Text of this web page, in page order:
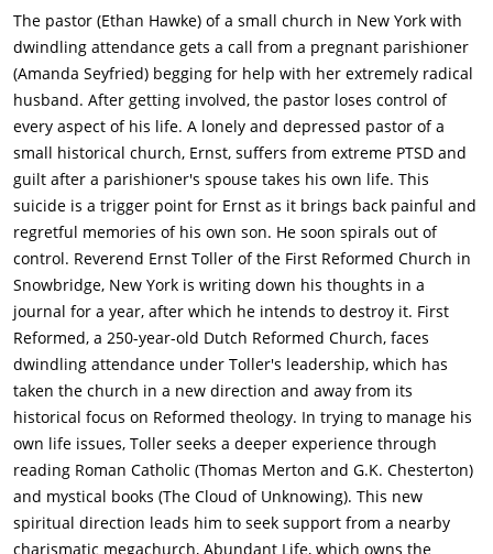
Roman Catholic writers (G. K. Chesterton and Thomas Merton)
and mystical books (The Cloud of Unknowing). This leads him
to seek support from Abundant Life, the evangelical
megachurch in Albany that owns First Reformed.He is
approached by Mary, who is seeking counseling for Michael,
her radical-environmentalist husband. Michael further
challenges Toller's beliefs: he explains that he wants Mary to
get an abortion, because he does not want to bring a child into
a world that will be rendered almost uninhabitable by climate
change. Mary finds a suicide vest belonging to her husband in
their garage. Toller takes it, promising to counsel Michael
about it. Mary and Toller discuss going to the police, but Toller
feels it would worsen Michael's state. Just before their next
appointment, Michael sends Toller a text message asking to
meet in a local park. Toller arrives to find Michael dead of a
self-inflicted shotgun wound. In accordance with Michael's will
and testament, a service is held at a local toxic-waste dump,
where his ashes are scattered.Meanwhile, plans are underway
to celebrate the 250th anniversary of First Reformed with a
service attended by the mayor, the governor, and Edward Balq,
one of Abundant Life's key financial backers and the owner of
The pastor (Ethan Hawke) of a small church in New York with
dwindling attendance gets a call from a pregnant parishioner
(Amanda Seyfried) begging for help with her extremely radical
husband. After getting involved, the pastor loses control of
every aspect of his life. A lonely and depressed pastor of a
small historical church, Ernst, suffers from extreme PTSD and
guilt after a parishioner's spouse takes his own life. This
suicide is a trigger point for Ernst as it brings back painful and
regretful memories of his own son. He soon spirals out of
control. Reverend Ernst Toller of the First Reformed Church in
Snowbridge, New York is writing down his thoughts in a
journal for a year, after which he intends to destroy it. First
Reformed, a 250-year-old Dutch Reformed Church, faces
dwindling attendance under Toller's leadership, which has
taken the church in a new direction and away from its
historical focus on Reformed theology. In trying to manage his
own life issues, Toller seeks a deeper experience through
reading Roman Catholic (Thomas Merton and G.K. Chesterton)
and mystical books (The Cloud of Unknowing). This new
spiritual direction leads him to seek support from a nearby
charismatic megachurch, Abundant Life, which owns the